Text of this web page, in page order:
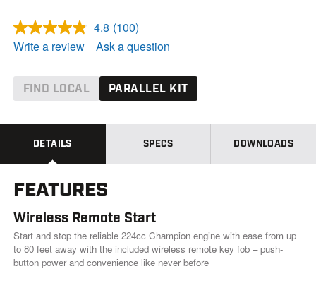
4.8 R
e
a
1
0
0
e
w
a
m
e
p
a
g
(100)
Write a review
Ask a question
FIND LOCAL PARALLEL KIT
DETAILS SPECS DOWNLOADS
FEATURES
Wireless Remote Start
Start and stop the reliable 224cc Champion engine with ease from up
to 80 feet away with the included wireless remote key fob – push-
button power and convenience like never before